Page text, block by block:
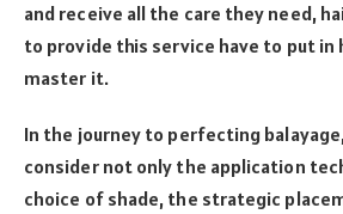
and receive all the care they need,
to provide this service have to put in
master it.
In the journey to perfecting
consider not only the application
choice of shade, the strategic